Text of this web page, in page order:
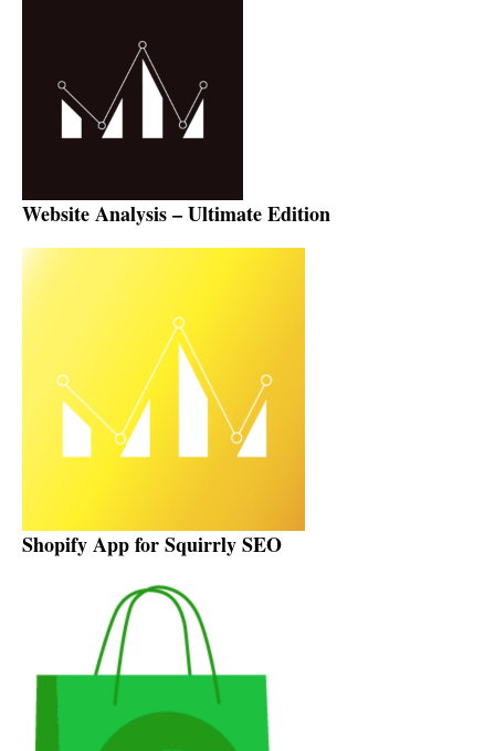
Website Analysis – Ultimate Edition
Shopify App for Squirrly SEO